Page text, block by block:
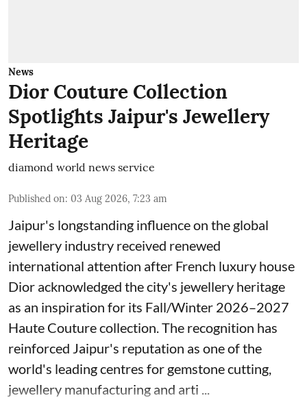
News
Dior Couture Collection
Spotlights Jaipur's Jewellery
Heritage
diamond world news service
Published on: 03 Aug 2026, 7:23 am
Jaipur's longstanding influence on the global
jewellery industry received renewed
international attention after French luxury house
Dior acknowledged the city's jewellery heritage
as an inspiration for its Fall/Winter 2026–2027
Haute Couture collection. The recognition has
reinforced Jaipur's reputation as one of the
world's leading centres for gemstone cutting,
jewellery manufacturing and arti ...